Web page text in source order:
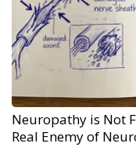
Neuropathy is Not
Real Enemy of